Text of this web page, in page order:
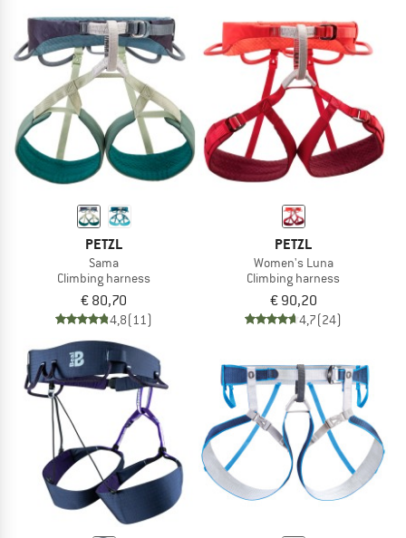
PETZL
Sama
Climbing harness
€ 80,70
4,8(11)
PETZL
Women's Luna
Climbing harness
€ 90,20
4,7(24)